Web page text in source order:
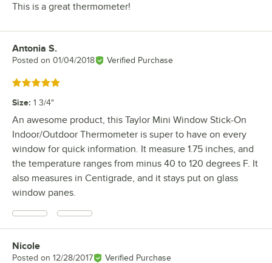
This is a great thermometer!
Review by
Antonia S.
Posted on 01/04/2018 Verified Purchase
Rated 5 out of 5 stars
Size: 1 3/4"
An awesome product, this Taylor Mini Window Stick-On
Indoor/Outdoor Thermometer is super to have on every
window for quick information. It measure 1.75 inches, and
the temperature ranges from minus 40 to 120 degrees F. It
also measures in Centigrade, and it stays put on glass
window panes.
Review by
Nicole
Posted on 12/28/2017 Verified Purchase